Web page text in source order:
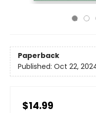
Paperback
Published: Oct 22,
$14.99